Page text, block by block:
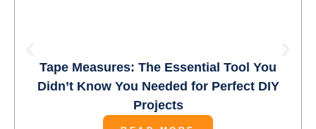
Tape Measures: The Essential Tool You
Didn’t Know You Needed for Perfect DIY
Projects